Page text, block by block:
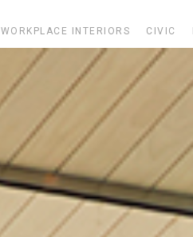
WORKPLACE INTERIORS CIVIC